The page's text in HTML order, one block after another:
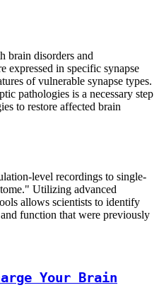
brain disorders and
expressed in specific synapse
of vulnerable synapse types.
pathologies is a necessary step
to restore affected brain
level recordings to single-
Utilizing advanced
allows scientists to identify
function that were previously
Your Brain